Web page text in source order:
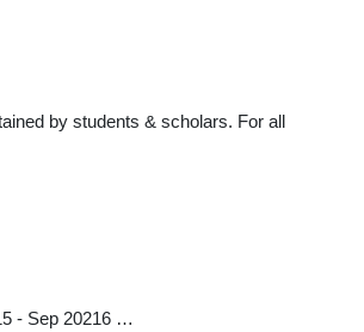
by students & scholars. For all
- Sep 20216 …